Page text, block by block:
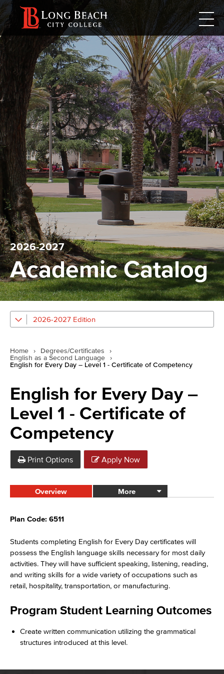
2026-2027
Academic Catalog
2026-2027 Edition
Home › Degrees/Certificates
›
English as a Second Language
›
English for Every Day – Level 1 - Certificate of Competency
English for Every Day –
Level 1 - Certificate of
Competency
Print Options Apply Now
Overview More
Plan Code: 6511
Students completing English for Every Day certificates will
possess the English language skills necessary for most daily
activities. They will have sufficient speaking, listening, reading,
and writing skills for a wide variety of occupations such as
retail, hospitality, transportation, or manufacturing.
Program Student Learning Outcomes
Create written communication utilizing the grammatical
structures introduced at this level.